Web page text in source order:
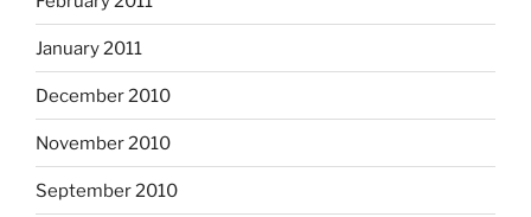
January 2011
December 2010
November 2010
September 2010